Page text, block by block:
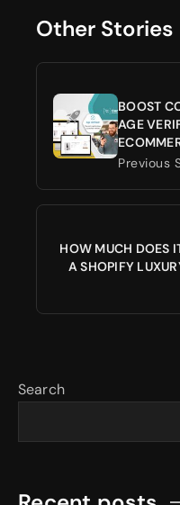
Other Stories
BOOST
AGE
Previous
HOW MUCH DOES
A SHOPIFY
Search